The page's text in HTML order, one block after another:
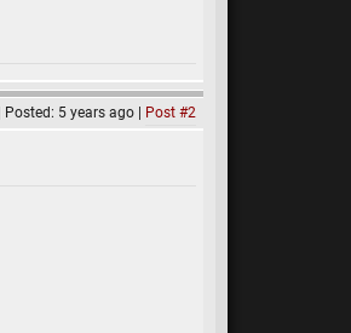
Posted: 5 years ago Post #2